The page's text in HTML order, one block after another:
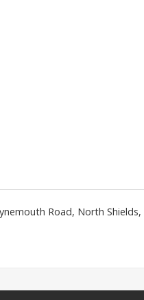
Road, North Shields,